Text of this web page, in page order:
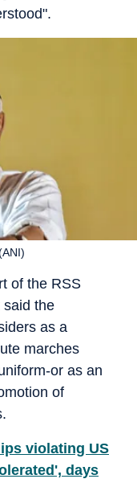
of the RSS
said the
as a
marches
or as an
of
violating US
days